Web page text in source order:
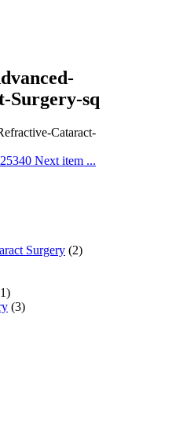
Surgery-sq
Next item ...
Surgery (2)
(3)